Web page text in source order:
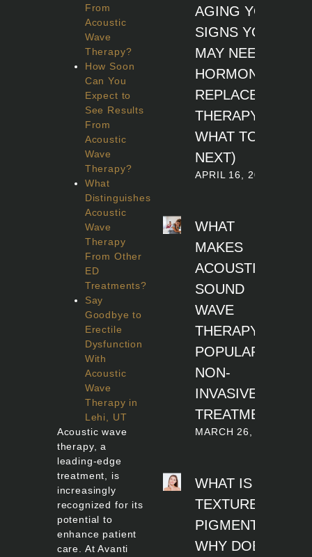
From
Acoustic
Wave
Therapy?
How Soon
Can You
Expect to
See Results
From
Acoustic
Wave
Therapy?
What
Distinguishes
Acoustic
Wave
Therapy
From Other
ED
Treatments?
Say
Goodbye to
Erectile
Dysfunction
With
Acoustic
Wave
Therapy in
Lehi, UT
Acoustic wave
therapy, a
leading-edge
treatment, is
increasingly
recognized for its
potential to
enhance patient
care. At Avanti
AGING YOU? 7
SIGNS YOU
MAY NEED
HORMONE
REPLACEMENT
THERAPY (AND
WHAT TO DO
NEXT)
APRIL 16, 2026
WHAT
MAKES
ACOUSTIC
SOUND
WAVE
THERAPY A
POPULAR
NON-
INVASIVE
TREATMENT?
MARCH 26, 2026
WHAT IS SKIN
TEXTURE AND
PIGMENTATION
WHY DOES IT